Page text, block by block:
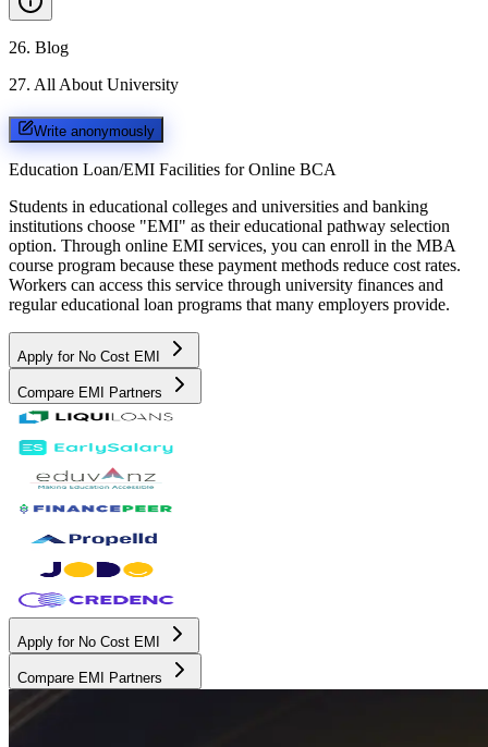
26. Blog
27. All About University
Write anonymously
Education Loan/EMI Facilities for Online BCA
Students in educational colleges and universities and banking
institutions choose "EMI" as their educational pathway selection
option. Through online EMI services, you can enroll in the MBA
course program because these payment methods reduce cost rates.
Workers can access this service through university finances and
regular educational loan programs that many employers provide.
Apply for No Cost EMI
Compare EMI Partners
Apply for No Cost EMI
Compare EMI Partners